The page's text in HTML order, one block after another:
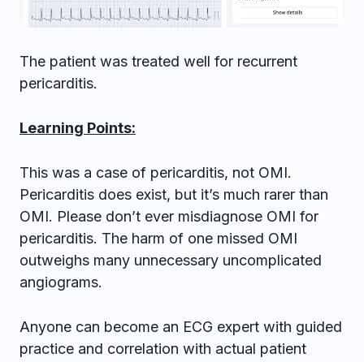
The patient was treated well for recurrent
pericarditis.
Learning Points:
This was a case of pericarditis, not OMI.
Pericarditis does exist, but it’s much rarer than
OMI. Please don’t ever misdiagnose OMI for
pericarditis. The harm of one missed OMI
outweighs many unnecessary uncomplicated
angiograms.
Anyone can become an ECG expert with guided
practice and correlation with actual patient